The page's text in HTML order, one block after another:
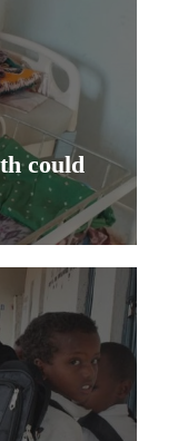
could